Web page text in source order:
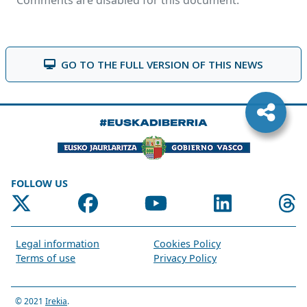
GO TO THE FULL VERSION OF THIS NEWS
FOLLOW US
Legal information
Cookies Policy
Terms of use
Privacy Policy
© 2021 Irekia.